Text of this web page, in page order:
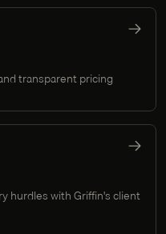
transparent pricing
hurdles with Griffin's client